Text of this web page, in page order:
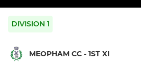
DIVISION 1
MEOPHAM CC - 1ST XI